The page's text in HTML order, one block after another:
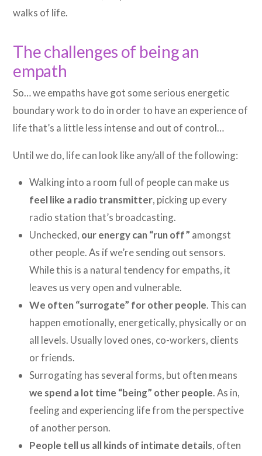
walks of life.
The challenges of being an
empath
So… we empaths have got some serious energetic
boundary work to do in order to have an experience of
life that’s a little less intense and out of control…
Until we do, life can look like any/all of the following:
Walking into a room full of people can make us
feel like a radio transmitter, picking up every
radio station that’s broadcasting.
Unchecked, our energy can “run off” amongst
other people. As if we’re sending out sensors.
While this is a natural tendency for empaths, it
leaves us very open and vulnerable.
We often “surrogate” for other people. This can
happen emotionally, energetically, physically or on
all levels. Usually loved ones, co-workers, clients
or friends.
Surrogating has several forms, but often means
we spend a lot time “being” other people. As in,
feeling and experiencing life from the perspective
of another person.
People tell us all kinds of intimate details, often